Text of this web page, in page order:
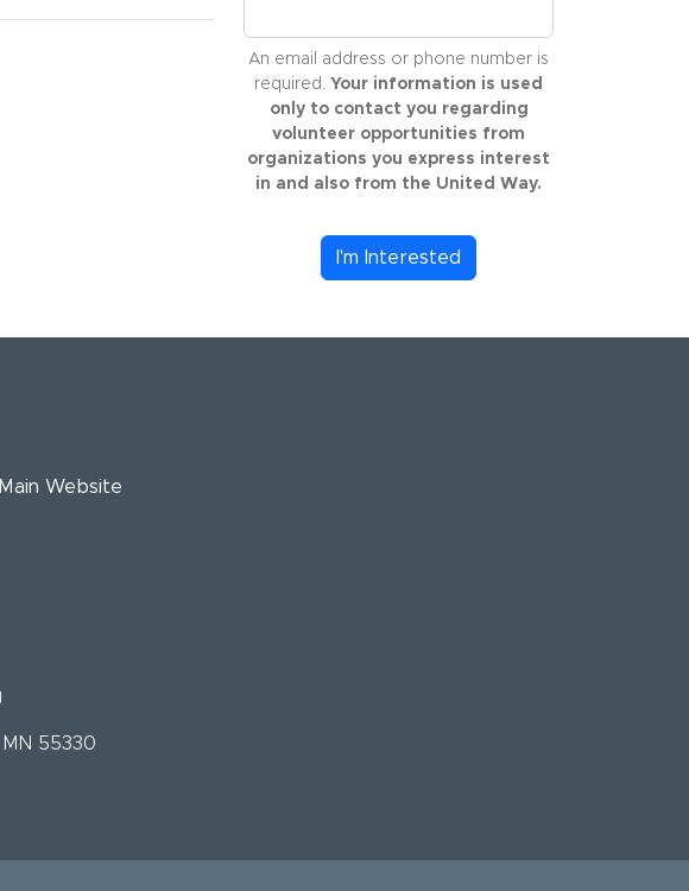
An email address or phone number is
required. Your information is used
only to contact you regarding
volunteer opportunities from
organizations you express interest
in and also from the United Way.
I'm Interested
Website
55330